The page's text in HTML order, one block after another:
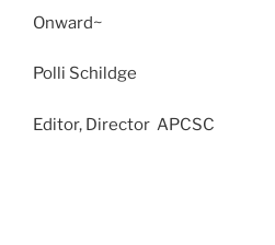
Onward~
Polli Schildge
Editor, Director APCSC